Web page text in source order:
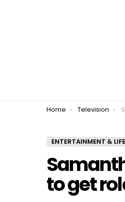
You are here:
Home Television
ENTERTAINMENT &
to get